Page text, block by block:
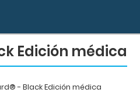
Edición médica
- Black Edición médica